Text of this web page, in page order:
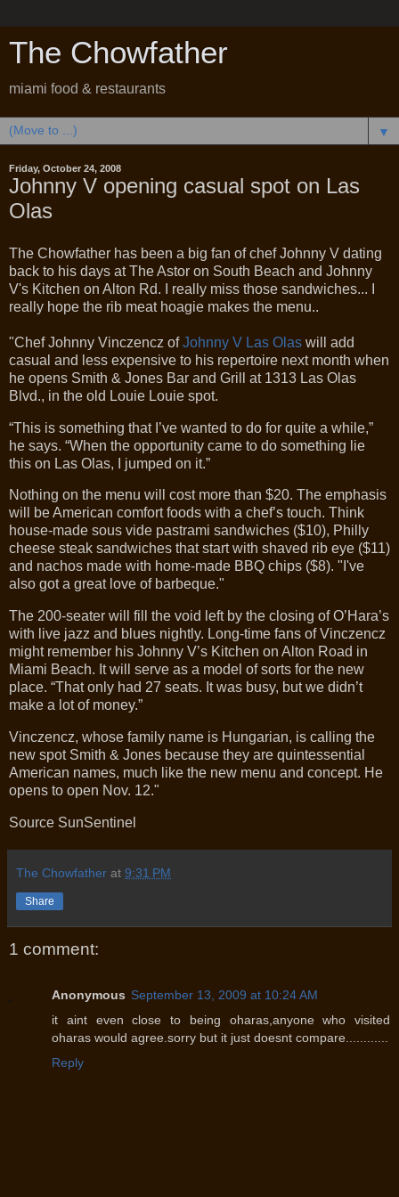
The Chowfather
miami food & restaurants
▼
Friday, October 24, 2008
Johnny V opening casual spot on Las
Olas
The Chowfather has been a big fan of chef Johnny V dating
back to his days at The Astor on South Beach and Johnny
V's Kitchen on Alton Rd. I really miss those sandwiches... I
really hope the rib meat hoagie makes the menu..
"Chef Johnny Vinczencz ofJohnny V Las Olas will add
casual and less expensive to his repertoire next month when
he opens Smith & Jones Bar and Grill at 1313 Las Olas
Blvd., in the old Louie Louie spot.
“This is something that I’ve wanted to do for quite a while,”
he says. “When the opportunity came to do something lie
this on Las Olas, I jumped on it.”
Nothing on the menu will cost more than $20. The emphasis
will be American comfort foods with a chef’s touch. Think
house-made sous vide pastrami sandwiches ($10), Philly
cheese steak sandwiches that start with shaved rib eye ($11)
and nachos made with home-made BBQ chips ($8). "I've
also got a great love of barbeque."
The 200-seater will fill the void left by the closing of O’Hara’s
with live jazz and blues nightly. Long-time fans of Vinczencz
might remember his Johnny V’s Kitchen on Alton Road in
Miami Beach. It will serve as a model of sorts for the new
place. “That only had 27 seats. It was busy, but we didn’t
make a lot of money.”
Vinczencz, whose family name is Hungarian, is calling the
new spot Smith & Jones because they are quintessential
American names, much like the new menu and concept. He
opens to open Nov. 12."
Source SunSentinel
The Chowfather at 9:31 PM
Share
1 comment:
Anonymous September 13, 2009 at 10:24 AM
it aint even close to being oharas,anyone who visited
oharas would agree.sorry but it just doesnt compare............
Reply